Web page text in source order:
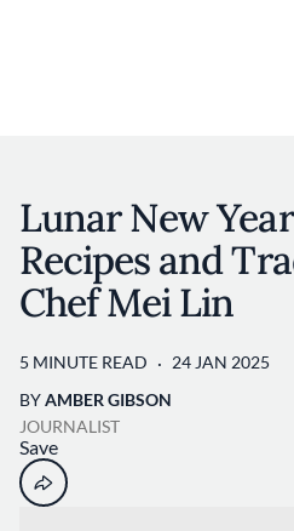
Lunar New
Recipes and
Chef Mei Lin
5 MINUTE READ
24 JAN 2025
BYAMBER GIBSON
JOURNALIST
Save